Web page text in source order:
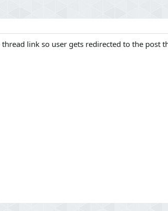
link so user gets redirected to the post